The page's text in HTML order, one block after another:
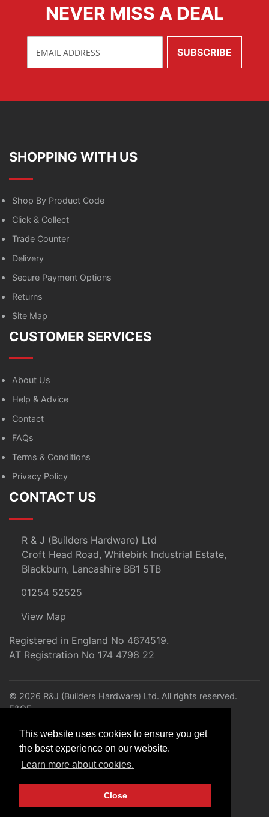
This website uses cookies to ensure you get
the best experience on our website.
Learn more about cookies.
Close
NEVER MISS A DEAL
SHOPPING WITH US
Shop By Product Code
Click & Collect
Trade Counter
Delivery
Secure Payment Options
Returns
Site Map
CUSTOMER SERVICES
About Us
Help & Advice
Contact
FAQs
Terms & Conditions
Privacy Policy
CONTACT US
R & J (Builders Hardware) Ltd
Croft Head Road, Whitebirk Industrial Estate,
Blackburn, Lancashire BB1 5TB
01254 52525
View Map
Registered in England No 4674519.
AT Registration No 174 4798 22
© 2026 R&J (Builders Hardware) Ltd. All rights reserved.
E&OE